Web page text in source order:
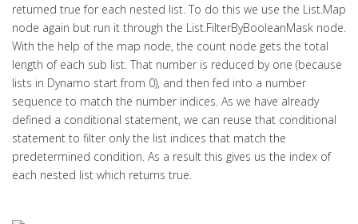
returned true for each nested list. To do this we use the List.Map
node again but run it through the List.FilterByBooleanMask node.
With the help of the map node, the count node gets the total
length of each sub list. That number is reduced by one (because
lists in Dynamo start from 0), and then fed into a number
sequence to match the number indices. As we have already
defined a conditional statement, we can reuse that conditional
statement to filter only the list indices that match the
predetermined condition. As a result this gives us the index of
each nested list which returns true.